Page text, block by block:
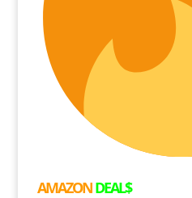
AMAZONDEAL$